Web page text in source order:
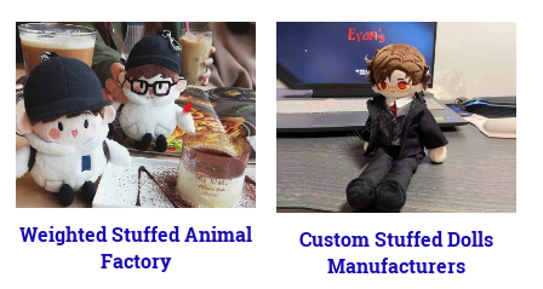
Weighted Stuffed Animal
Factory
Custom Stuffed Dolls
Manufacturers